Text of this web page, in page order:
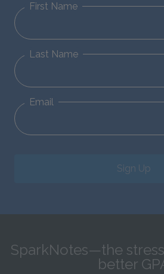
First Name
Last Name
Email
Sign Up
SparkNotes—the
better